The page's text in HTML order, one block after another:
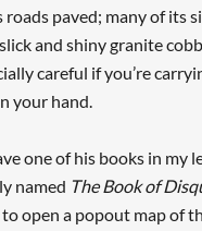
roads paved; many of its
and shiny granite
careful if you’re
your hand.
one of his books in my
named The Book of
open a popout map of